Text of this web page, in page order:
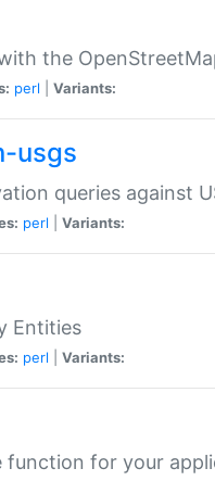
the
perl Variants:
usgs
queries against
perl Variants:
Entities
perl Variants:
function for your